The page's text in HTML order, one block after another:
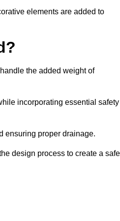
elements are added to
the added weight of
incorporating essential safety
ensuring proper drainage.
design process to create a safe